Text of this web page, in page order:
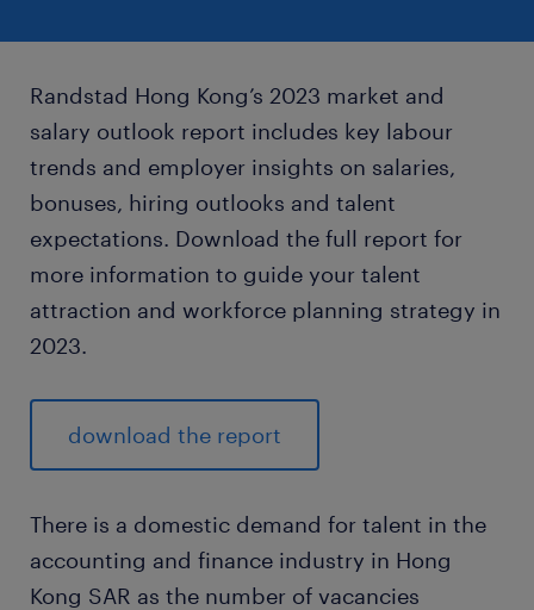
Randstad Hong Kong’s 2023 market and
salary outlook report includes key labour
trends and employer insights on salaries,
bonuses, hiring outlooks and talent
expectations. Download the full report for
more information to guide your talent
attraction and workforce planning strategy in
2023.
download the report
There is a domestic demand for talent in the
accounting and finance industry in Hong
Kong SAR as the number of vacancies